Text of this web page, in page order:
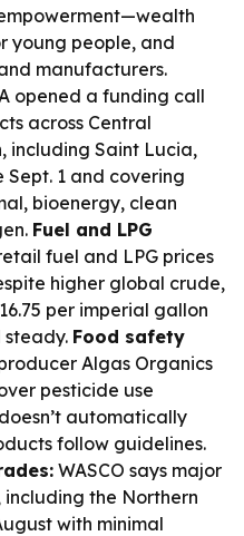
young people, and
manufacturers.
opened a funding call
across Central
including Saint Lucia,
1 and covering
bioenergy, clean
Fuel and LPG
fuel and LPG prices
higher global crude,
per imperial gallon
steady. Food safety
Algas Organics
pesticide use
automatically
follow guidelines.
WASCO says major
the Northern
with minimal